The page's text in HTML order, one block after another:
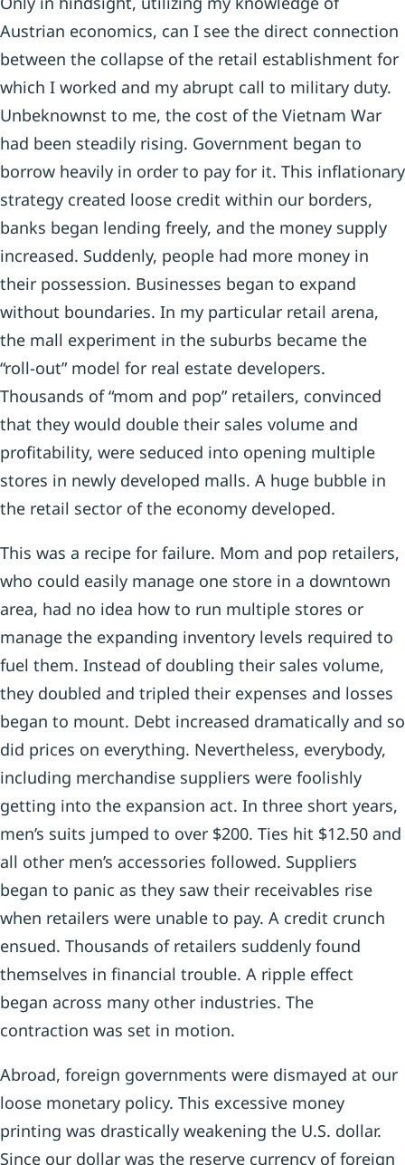
Austrian economics, can I see the direct connection
between the collapse of the retail establishment for
which I worked and my abrupt call to military duty.
Unbeknownst to me, the cost of the Vietnam War
had been steadily rising. Government began to
borrow heavily in order to pay for it. This inflationary
strategy created loose credit within our borders,
banks began lending freely, and the money supply
increased. Suddenly, people had more money in
their possession. Businesses began to expand
without boundaries. In my particular retail arena,
the mall experiment in the suburbs became the
“roll-out” model for real estate developers.
Thousands of “mom and pop” retailers, convinced
that they would double their sales volume and
profitability, were seduced into opening multiple
stores in newly developed malls. A huge bubble in
the retail sector of the economy developed.
This was a recipe for failure. Mom and pop retailers,
who could easily manage one store in a downtown
area, had no idea how to run multiple stores or
manage the expanding inventory levels required to
fuel them. Instead of doubling their sales volume,
they doubled and tripled their expenses and losses
began to mount. Debt increased dramatically and so
did prices on everything. Nevertheless, everybody,
including merchandise suppliers were foolishly
getting into the expansion act. In three short years,
men’s suits jumped to over $200. Ties hit $12.50 and
all other men’s accessories followed. Suppliers
began to panic as they saw their receivables rise
when retailers were unable to pay. A credit crunch
ensued. Thousands of retailers suddenly found
themselves in financial trouble. A ripple effect
began across many other industries. The
contraction was set in motion.
Abroad, foreign governments were dismayed at our
loose monetary policy. This excessive money
printing was drastically weakening the U.S. dollar.
Since our dollar was the reserve currency of foreign